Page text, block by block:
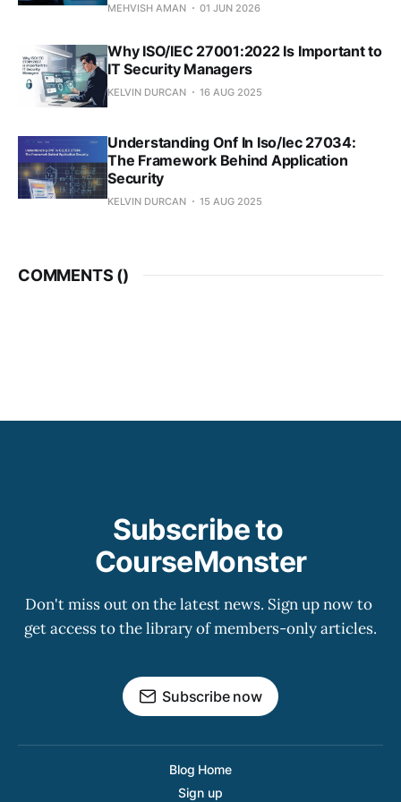
MEHVISH AMAN 01 JUN 2026
Why ISO/IEC 27001:2022 Is Important to
IT Security Managers
KELVIN DURCAN 16 AUG 2025
Understanding Onf In Iso/Iec 27034:
The Framework Behind Application
Security
KELVIN DURCAN 15 AUG 2025
COMMENTS ()
Subscribe to
CourseMonster
Don't miss out on the latest news. Sign up now to
get access to the library of members-only articles.
Subscribe now
Blog Home
Sign up